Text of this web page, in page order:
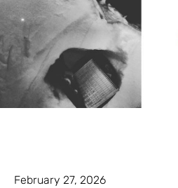
February 27, 2026